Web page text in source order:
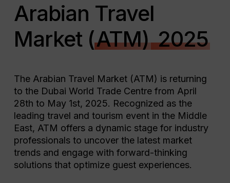
Arabian Travel
Market (ATM)2025
The Arabian Travel Market (ATM) is returning
to the Dubai World Trade Centre from April
28th to May 1st, 2025. Recognized as the
leading travel and tourism event in the Middle
East, ATM offers a dynamic stage for industry
professionals to uncover the latest market
trends and engage with forward-thinking
solutions that optimize guest experiences.